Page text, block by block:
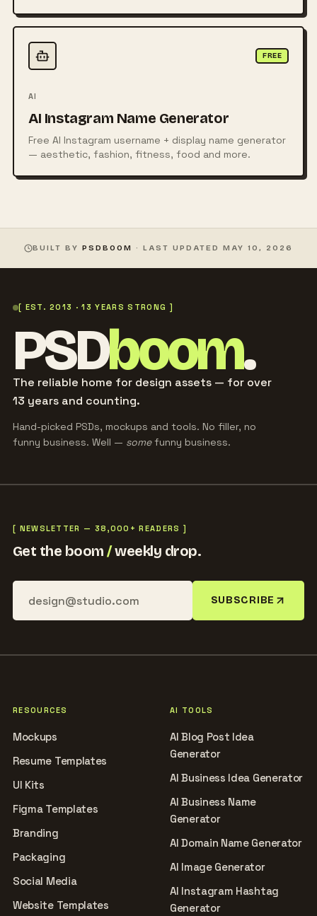
FREE
AI
AI Instagram Name Generator
Free AI Instagram username + display name generator
— aesthetic, fashion, fitness, food and more.
BUILT BYPSDBOOM · LAST UPDATED MAY 10, 2026
[ EST. 2013 · 13 YEARS STRONG ]
PSDboom.
The reliable home for design assets — for over
13 years and counting.
Hand-picked PSDs, mockups and tools. No filler, no
funny business. Well — somefunny business.
[ NEWSLETTER — 38,000+ READERS ]
Get the boom/weekly drop.
SUBSCRIBE
RESOURCES
Mockups
Resume Templates
UI Kits
Figma Templates
Branding
Packaging
Social Media
Website Templates
AI TOOLS
AI Blog Post Idea
Generator
AI Business Idea Generator
AI Business Name
Generator
AI Domain Name Generator
AI Image Generator
AI Instagram Hashtag
Generator